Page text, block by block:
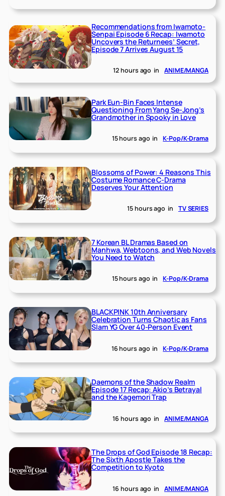
Recommendations from Iwamoto-
Senpai Episode 6 Recap: Iwamoto
Uncovers the Returnees’ Secret,
Episode 7 Arrives August 15
12 hours ago in ANIME/MANGA
Park Eun-Bin Faces Intense
Questioning From Yang Se-Jong’s
Grandmother in Spooky in Love
15 hours ago in K-Pop/K-Drama
Blossoms of Power: 4 Reasons This
Costume Romance C-Drama
Deserves Your Attention
15 hours ago in TV SERIES
7 Korean BL Dramas Based on
Manhwa, Webtoons, and Web Novels
You Need to Watch
15 hours ago in K-Pop/K-Drama
BLACKPINK 10th Anniversary
Celebration Turns Chaotic as Fans
Slam YG Over 40-Person Event
16 hours ago in K-Pop/K-Drama
Daemons of the Shadow Realm
Episode 17 Recap: Akio’s Betrayal
and the Kagemori Trap
16 hours ago in ANIME/MANGA
The Drops of God Episode 18 Recap:
The Sixth Apostle Takes the
Competition to Kyoto
16 hours ago in ANIME/MANGA